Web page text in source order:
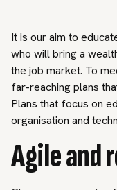
It is our aim to
who will bring a
the job market. To
far-reaching plans
Plans that focus on
organisation and
Agile and